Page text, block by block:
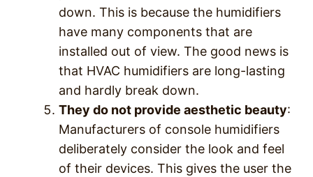
down. This is because the humidifiers
have many components that are
installed out of view. The good news is
that HVAC humidifiers are long-lasting
and hardly break down.
They do not provide aesthetic beauty:
Manufacturers of console humidifiers
deliberately consider the look and feel
of their devices. This gives the user the